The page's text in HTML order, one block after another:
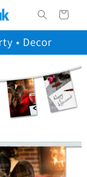
Cart
• Decor